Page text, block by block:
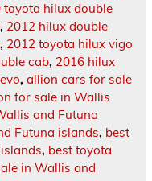
toyota hilux double
, 2012 hilux double
, 2012 toyota hilux vigo
cab, 2016 hilux
, allion cars for sale
for sale in Wallis
and Futuna
Futuna islands, best
, best toyota
in Wallis and